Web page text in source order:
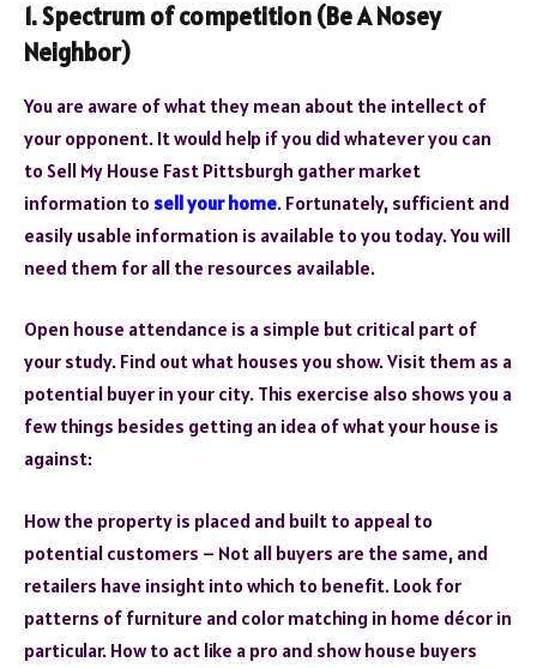
1. Spectrum of competition (Be A Nosey
Neighbor)
You are aware of what they mean about the intellect of
your opponent. It would help if you did whatever you can
to Sell My House Fast Pittsburgh gather market
information to sell your home. Fortunately, sufficient and
easily usable information is available to you today. You will
need them for all the resources available.
Open house attendance is a simple but critical part of
your study. Find out what houses you show. Visit them as a
potential buyer in your city. This exercise also shows you a
few things besides getting an idea of what your house is
against:
How the property is placed and built to appeal to
potential customers – Not all buyers are the same, and
retailers have insight into which to benefit. Look for
patterns of furniture and color matching in home décor in
particular. How to act like a pro and show house buyers